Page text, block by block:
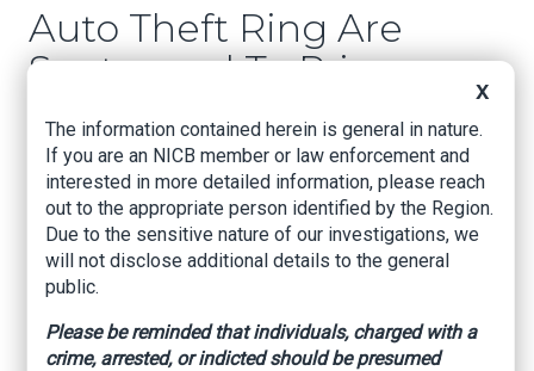
Auto Theft Ring Are
Sentenced To Prison
The Defendants Stole High-End Automobiles
From Dealerships Across the United States
CHARLOTTE, N.C. – Four members of a theft ring
that stole more than 100 high-end vehicles
worth millions of dollars from dealerships
located across the United States were
sentenced in federal court late yesterday,
announced Dena J. King, U.S. Attorney for the
Western District of North Carolina.
X
The information contained herein is general in nature.
If you are an NICB member or law enforcement and
interested in more detailed information, please reach
out to the appropriate person identified by the Region.
Due to the sensitive nature of our investigations, we
will not disclose additional details to the general
public.
Please be reminded that individuals, charged with a
crime, arrested, or indicted should be presumed